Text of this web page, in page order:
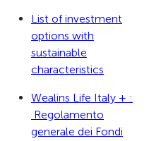
List of investment
options with
sustainable
characteristics
Wealins Life Italy + :
Regolamento
generale dei Fondi